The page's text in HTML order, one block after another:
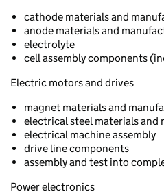
cathode materials and
anode materials and
electrolyte
cell assembly components
Electric motors and drives
magnet materials and
electrical steel materials and
electrical machine assembly
drive line components
assembly and test into
Power electronics